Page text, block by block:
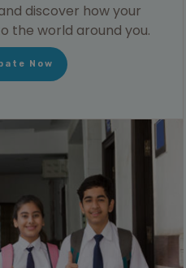
discover how your
the world around you.
Now